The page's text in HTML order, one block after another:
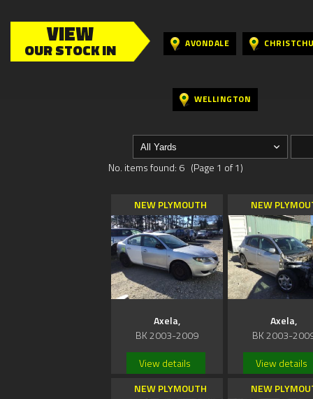
VIEW
OUR STOCK IN AVONDALE
WELLINGTON
No. items found: 6 (Page 1 of 1)
NEW PLYMOUTH
Axela,
BK 2003-2009
View details
NEW
Axela,
BK 2003-
View details
NEW PLYMOUTH
NEW